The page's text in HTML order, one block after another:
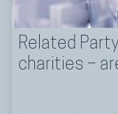
Related
charities –